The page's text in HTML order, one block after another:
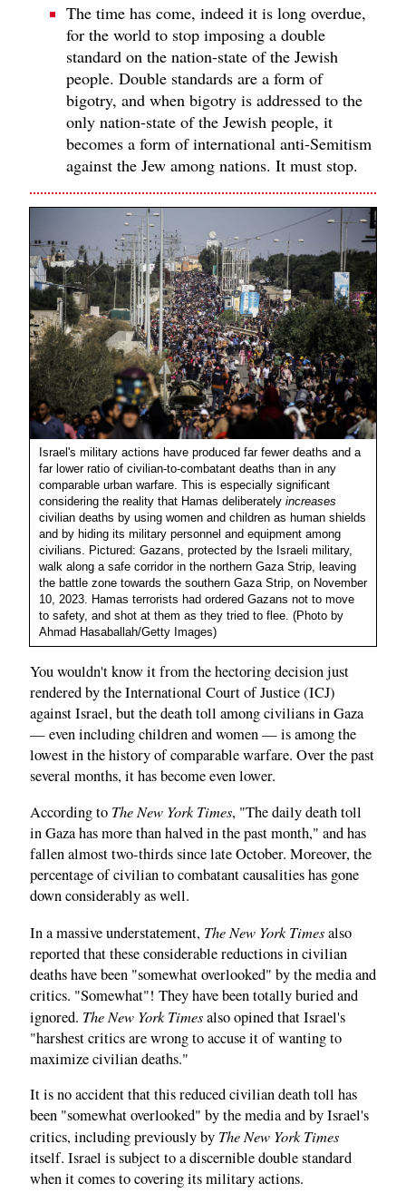
The time has come, indeed it is long overdue,
for the world to stop imposing a double
standard on the nation-state of the Jewish
people. Double standards are a form of
bigotry, and when bigotry is addressed to the
only nation-state of the Jewish people, it
becomes a form of international anti-Semitism
against the Jew among nations. It must stop.
Israel's military actions have produced far fewer deaths and a
far lower ratio of civilian-to-combatant deaths than in any
comparable urban warfare. This is especially significant
considering the reality that Hamas deliberately increases
civilian deaths by using women and children as human shields
and by hiding its military personnel and equipment among
civilians. Pictured: Gazans, protected by the Israeli military,
walk along a safe corridor in the northern Gaza Strip, leaving
the battle zone towards the southern Gaza Strip, on November
10, 2023. Hamas terrorists had ordered Gazans not to move
to safety, and shot at them as they tried to flee. (Photo by
Ahmad Hasaballah/Getty Images)
You wouldn't know it from the hectoring decision just
rendered by the International Court of Justice (ICJ)
against Israel, but the death toll among civilians in Gaza
— even including children and women — is among the
lowest in the history of comparable warfare. Over the past
several months, it has become even lower.
According to The New York Times, "The daily death toll
in Gaza has more than halved in the past month," and has
fallen almost two-thirds since late October. Moreover, the
percentage of civilian to combatant causalities has gone
down considerably as well.
In a massive understatement, The New York Timesalso
reported that these considerable reductions in civilian
deaths have been "somewhat overlooked" by the media and
critics. "Somewhat"! They have been totally buried and
ignored. The New York Timesalso opined that Israel's
"harshest critics are wrong to accuse it of wanting to
maximize civilian deaths."
It is no accident that this reduced civilian death toll has
been "somewhat overlooked" by the media and by Israel's
critics, including previously by The New York Times
itself. Israel is subject to a discernible double standard
when it comes to covering its military actions.